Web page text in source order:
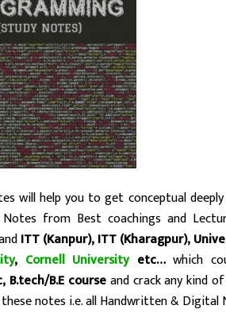
will help you to get conceptual
from Best coachings and
ITT (Kanpur),ITT (Kharagpur),
, Cornell Universityetc…which
B.tech/B.E courseand crack any kind
notes i.e. all Handwritten & Digital